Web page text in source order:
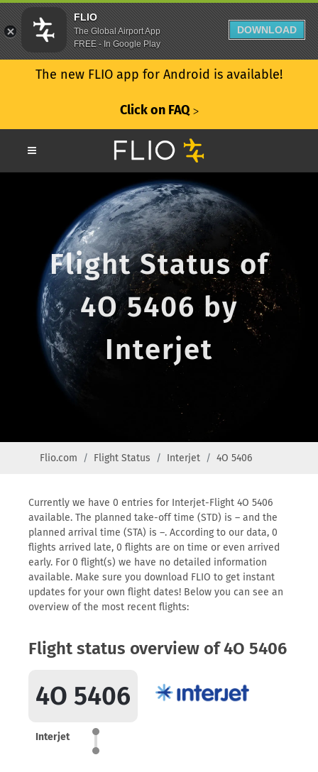
The new FLIO app for Android is available!
Click on FAQ ᐳ
Flight Status of
4O 5406 by
Interjet
Flio.com Flight Status Interjet 4O 5406
Currently we have 0 entries for Interjet-Flight 4O 5406
available. The planned take-off time (STD) is – and the
planned arrival time (STA) is –. According to our data, 0
flights arrived late, 0 flights are on time or even arrived
early. For 0 flight(s) we have no detailed information
available. Make sure you download FLIO to get instant
updates for your own flight dates! Below you can see an
overview of the most recent flights:
Flight status overview of 4O 5406
4O 5406
Interjet
FLIO
The Global Airport App
FREE - In Google Play
DOWNLOAD